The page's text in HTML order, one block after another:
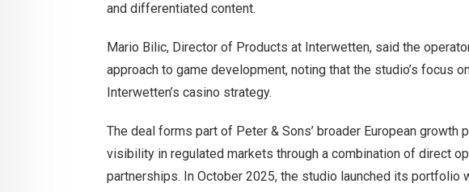
and differentiated content.
Mario Bilic, Director of Products at Interwetten, said the
approach to game development, noting that the studio’s focus
Interwetten’s casino strategy.
The deal forms part of Peter & Sons’ broader European growth
visibility in regulated markets through a combination of direct
partnerships. In October 2025, the studio launched its portfolio